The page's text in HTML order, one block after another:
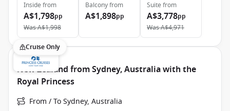
Inside from
A$1,798pp
WasA$1,998
Balconyfrom
A$1,898pp
Suite from
A$3,778pp
WasA$4,971
Cruise Only
New Zealand from Sydney, Australia with the
Royal Princess
From / To Sydney, Australia